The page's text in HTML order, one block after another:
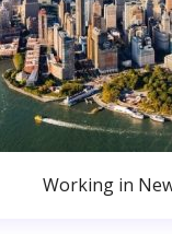
Working in